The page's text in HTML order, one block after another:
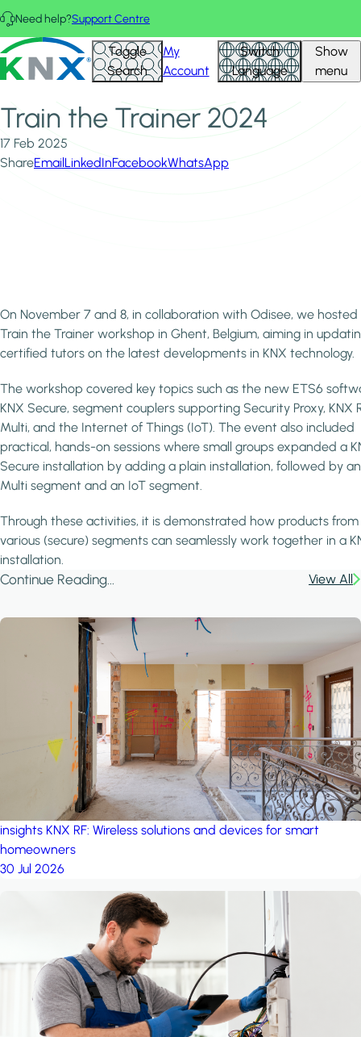
Skip to main content
Need help?Support Centre
KNX - Homepage Toggle
Search
My
Account
Switch
Language
Show
menu
Home
News & Insights
Train the Trainer 2024
Train the Trainer 2024
17 Feb 2025
ShareEmailLinkedInFacebookWhatsApp
On November 7 and 8, in collaboration with Odisee, we hosted
Train the Trainer workshop in Ghent, Belgium, aiming in
certified tutors on the latest developments in KNX technology.
The workshop covered key topics such as the new ETS6
KNX Secure, segment couplers supporting Security Proxy, KNX
Multi, and the Internet of Things (IoT). The event also included
practical, hands-on sessions where small groups expanded a
Secure installation by adding a plain installation, followed by an
Multi segment and an IoT segment.
Through these activities, it is demonstrated how products from
various (secure) segments can seamlessly work together in a
installation.
Continue Reading... View All
insights KNX RF: Wireless solutions and devices for smart
homeowners
30 Jul 2026